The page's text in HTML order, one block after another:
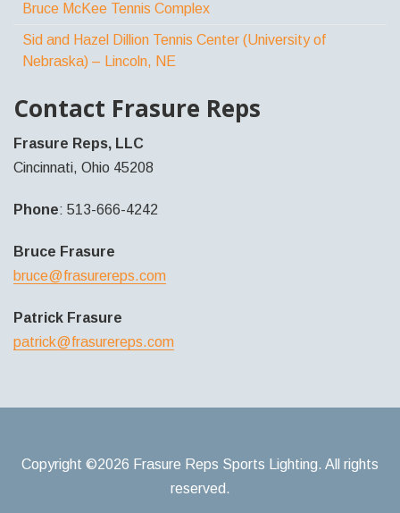
Bruce McKee Tennis Complex
Sid and Hazel Dillion Tennis Center (University of
Nebraska) – Lincoln, NE
Contact Frasure Reps
Frasure Reps, LLC
Cincinnati, Ohio 45208
Phone: 513-666-4242
Bruce Frasure
bruce@frasurereps.com
Patrick Frasure
patrick@frasurereps.com
Copyright ©2026 Frasure Reps Sports Lighting. All rights
reserved.